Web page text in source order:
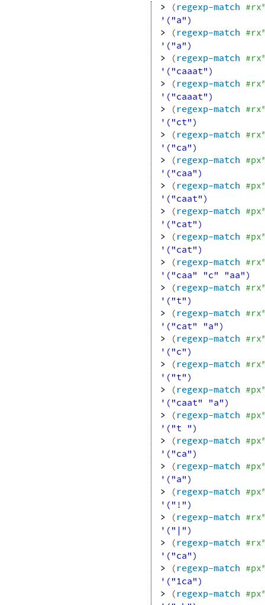
>
(regexp-match
'("a")
>
(regexp-match
'("a")
>
(regexp-match
'("caaat")
>
(regexp-match
'("caaat")
>
(regexp-match
'("ct")
>
(regexp-match
'("ca")
>
(regexp-match
'("caa")
>
(regexp-match
'("caat")
>
(regexp-match
'("cat")
>
(regexp-match
'("cat")
>
(regexp-match
'("caa" "c" "aa")
>
(regexp-match
'("t")
>
(regexp-match
'("cat" "a")
>
(regexp-match
'("c")
>
(regexp-match
'("t")
>
(regexp-match
'("caat" "a")
>
(regexp-match
'("t ")
>
(regexp-match
'("ca")
>
(regexp-match
'("a")
>
(regexp-match
'("!")
>
(regexp-match
'("|")
>
(regexp-match
'("ca")
>
(regexp-match
'("1ca")
>
(regexp-match